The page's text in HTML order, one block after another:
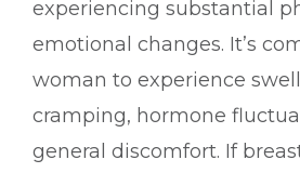
experiencing substantial
emotional changes. It’s
woman to experience
cramping, hormone
general discomfort. If